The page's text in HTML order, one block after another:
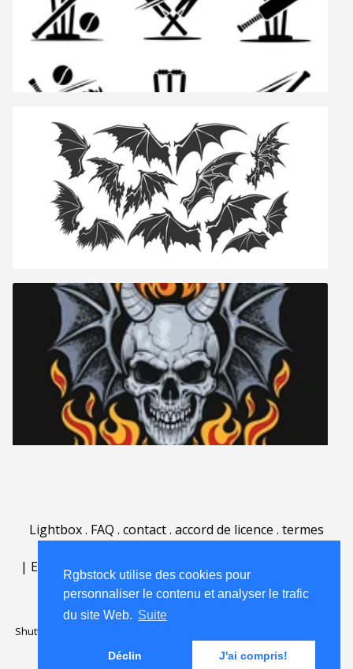
Rgbstock utilise des cookies pour
personnaliser le contenu et analyser le trafic
du site Web. Suite
Déclin J'ai compris!
Lightbox. FAQ . contact. accord de licence . termes
| English | Deutsch| Español |
Nederlands|
Shutterstock official partner of Rgbstock